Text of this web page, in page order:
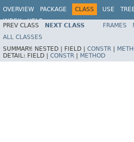
OVERVIEW PACKAGE CLASS USE
INDEX
HELP
PREV CLASS NEXT CLASS FRAMES
ALL CLASSES
SUMMARY: NESTED | FIELD | CONSTR
DETAIL: FIELD | CONSTR METHOD